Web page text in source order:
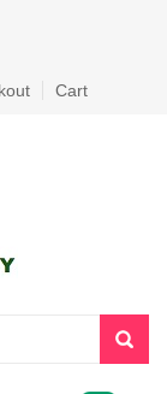
Cart